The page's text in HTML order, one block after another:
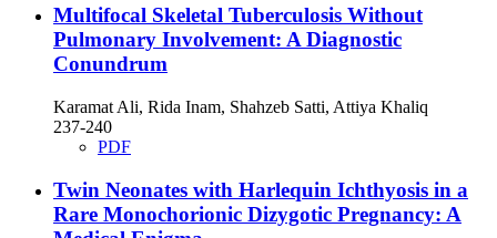
Multifocal Skeletal Tuberculosis Without
Pulmonary Involvement: A Diagnostic
Conundrum
Karamat Ali, Rida Inam, Shahzeb Satti, Attiya Khaliq
237-240
PDF
Twin Neonates with Harlequin Ichthyosis in a
Rare Monochorionic Dizygotic Pregnancy: A